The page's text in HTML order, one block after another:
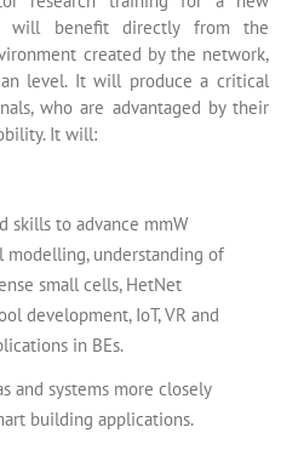
will benefit directly from the
created by the network,
level. It will produce a critical
who are advantaged by their
It will:
skills to advance mmW
modelling, understanding of
small cells, HetNet
development, IoT, VR and
in BEs.
and systems more closely
building applications.